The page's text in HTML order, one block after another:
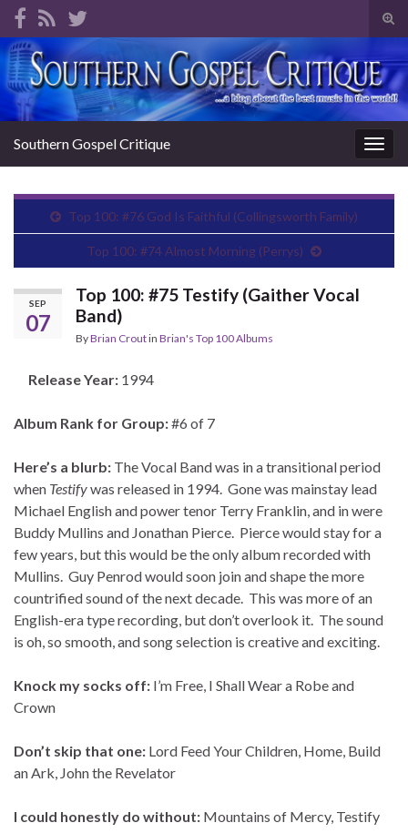
Search for:
Southern Gospel Critique
Top 100: #76 God Is Faithful (Collingsworth Family)
Top 100: #74 Almost Morning (Perrys)
SEP
07
Top 100: #75 Testify (Gaither Vocal
Band)
ByBrian Croutin Brian's Top 100 Albums
Release Year: 1994
Album Rank for Group:#6 of 7
Here’s a blurb: The Vocal Band was in a transitional period
when Testifywas released in 1994. Gone was mainstay lead
Michael English and power tenor Terry Franklin, and in were
Buddy Mullins and Jonathan Pierce. Pierce would stay for a
few years, but this would be the only album recorded with
Mullins. Guy Penrod would soon join and shape the more
countrified sound of the next decade. This was more of an
English-era type recording, but don’t overlook it. The sound
is oh, so smooth, and song selection is creative and exciting.
Knock my socks off: I’m Free, I Shall Wear a Robe and
Crown
Don’t skip that one: Lord Feed Your Children, Home, Build
an Ark, John the Revelator
I could honestly do without: Mountains of Mercy, Testify